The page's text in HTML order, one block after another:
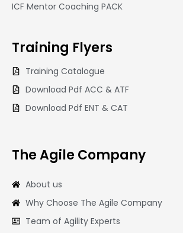
ICF Mentor Coaching PACK
Training Flyers
Training Catalogue
Download Pdf ACC & ATF
Download Pdf ENT & CAT
The Agile Company
About us
Why Choose The Agile Company
Team of Agility Experts